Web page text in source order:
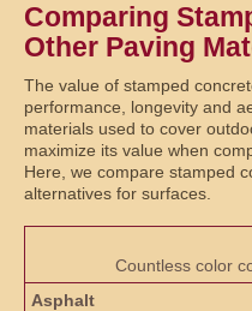
Comparing
Other Paving
The value of stamped
performance, longevity and
materials used to cover
maximize its value when
Here, we compare stamped
alternatives for surfaces.
Countless color